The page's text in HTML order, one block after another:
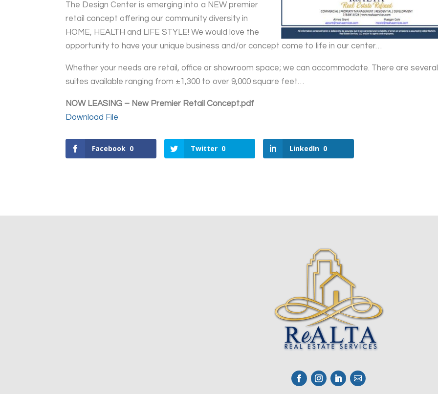
The Design Center is emerging into a NEW premier
retail concept offering our community diversity in
HOME, HEALTH and LIFE STYLE! We would love the
opportunity to have your unique business and/or concept come to life in our center…
Whether your needs are retail, office or showroom space; we can accommodate. There are several
suites available ranging from ±1,300 to over 9,000 square feet…
NOW LEASING – New Premier Retail Concept.pdf
Download File
Facebook 0 Twitter 0 LinkedIn 0